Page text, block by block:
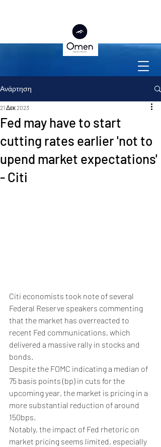
Ανάρτηση
Fed may have to start
cutting rates earlier 'not to
upend market expectations'
- Citi
21 Δεκ 2023
Citi economists took note of several
Federal Reserve speakers commenting
that the market has overreacted to
recent Fed communications, which
delivered a massive rally in stocks and
bonds.
Despite the FOMC indicating a median of
75 basis points (bp) in cuts for the
upcoming year, the market is pricing in a
more substantial reduction of around
150bps.
Notably, the impact of Fed rhetoric on
market pricing seems limited, especially